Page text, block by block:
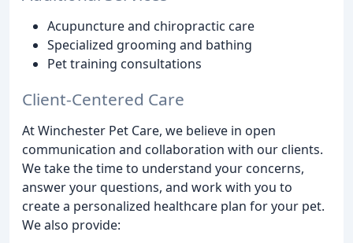
Acupuncture and chiropractic care
Specialized grooming and bathing
Pet training consultations
Client-Centered Care
At Winchester Pet Care, we believe in open
communication and collaboration with our clients.
We take the time to understand your concerns,
answer your questions, and work with you to
create a personalized healthcare plan for your pet.
We also provide: